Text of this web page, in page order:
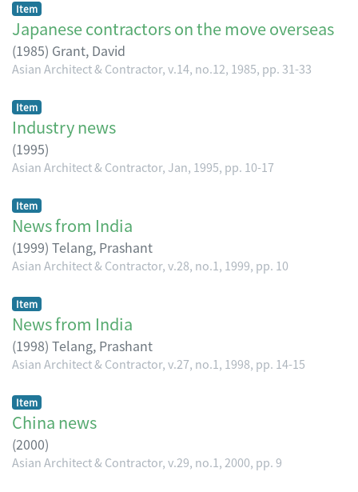
Item
Japanese contractors on the move overseas
(1985) Grant, David
Asian Architect & Contractor, v.14, no.12, 1985, pp. 31-33
Item
Industry news
(1995)
Asian Architect & Contractor, Jan, 1995, pp. 10-17
Item
News from India
(1999) Telang, Prashant
Asian Architect & Contractor, v.28, no.1, 1999, pp. 10
Item
News from India
(1998) Telang, Prashant
Asian Architect & Contractor, v.27, no.1, 1998, pp. 14-15
Item
China news
(2000)
Asian Architect & Contractor, v.29, no.1, 2000, pp. 9